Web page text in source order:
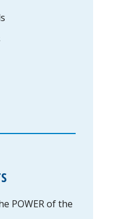
POWER of the